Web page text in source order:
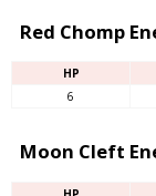
Red Chomp
HP
6
Moon Cleft